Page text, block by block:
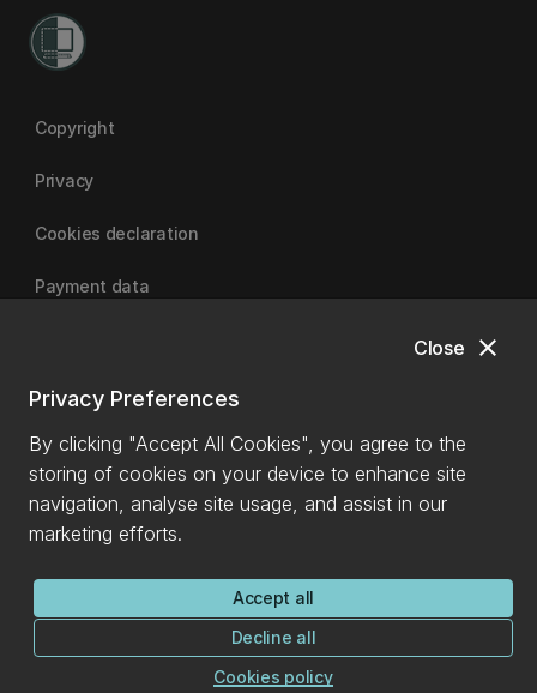
close
Close
Privacy Preferences
By clicking "Accept All Cookies", you agree to the
storing of cookies on your device to enhance site
navigation, analyse site usage, and assist in our
marketing efforts.
Accept all
Decline all
Cookies policy
Copyright
Privacy
Cookies declaration
Payment data